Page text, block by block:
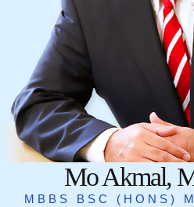
Mo Akmal,
MBBS BSC (HONS)